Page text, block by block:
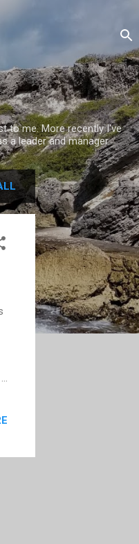
to me. More recently I've
a leader and manager.